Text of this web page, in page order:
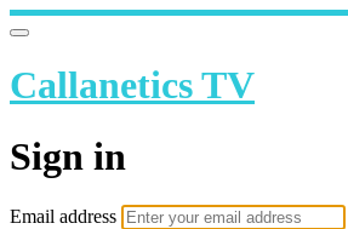
Callanetics TV
Sign in
Email address